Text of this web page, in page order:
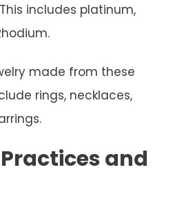
includes platinum,
made from these
rings, necklaces,
and